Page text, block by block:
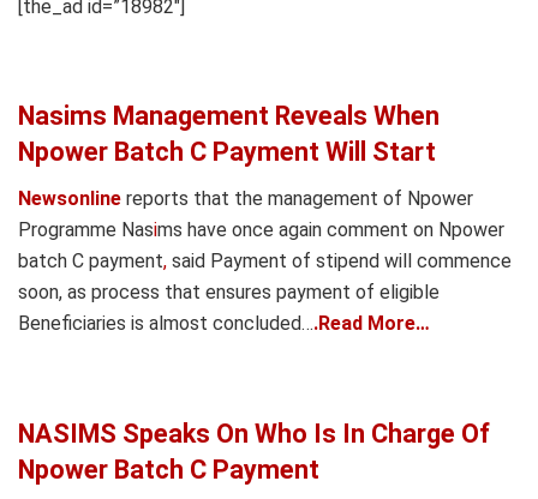
[the_ad id=”18982″]
Nasims Management Reveals When
Npower Batch C Payment Will Start
Newsonline reports that the management of Npower
Programme Nasims have once again comment on Npower
batch C payment, said Payment of stipend will commence
soon, as process that ensures payment of eligible
Beneficiaries is almost concluded….Read More…
NASIMS Speaks On Who Is In Charge Of
Npower Batch C Payment